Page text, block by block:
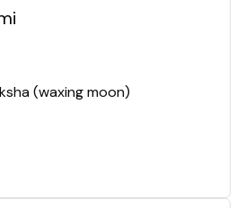
(waxing moon)